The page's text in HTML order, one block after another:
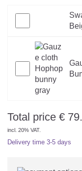
Total price €
incl. 20% VAT.
Delivery time 3-5 days